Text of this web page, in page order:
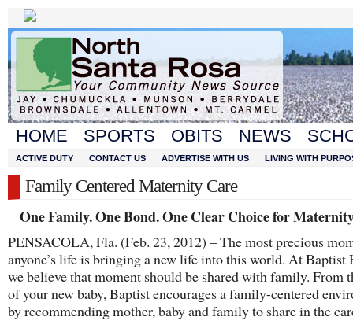
HOME SPORTS OBITS NEWS
ACTIVE DUTY CONTACT US ADVERTISE WITH US LIVING WITH
Family Centered Maternity Care
One Family. One Bond. One Clear Choice for
PENSACOLA, Fla. (Feb. 23, 2012) – The most precious
anyone’s life is bringing a new life into this world. At Baptist
we believe that moment should be shared with family. From
of your new baby, Baptist encourages a family-centered
by recommending mother, baby and family to share in the